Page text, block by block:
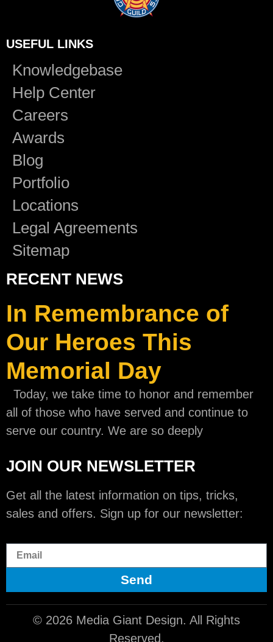
USEFUL LINKS
Knowledgebase
Help Center
Careers
Awards
Blog
Portfolio
Locations
Legal Agreements
Sitemap
RECENT NEWS
In Remembrance of
Our Heroes This
Memorial Day
Today, we take time to honor and remember
all of those who have served and continue to
serve our country. We are so deeply
JOIN OUR NEWSLETTER
Get all the latest information on tips, tricks,
sales and offers. Sign up for our newsletter:
Send
© 2026 Media Giant Design. All Rights
Reserved.